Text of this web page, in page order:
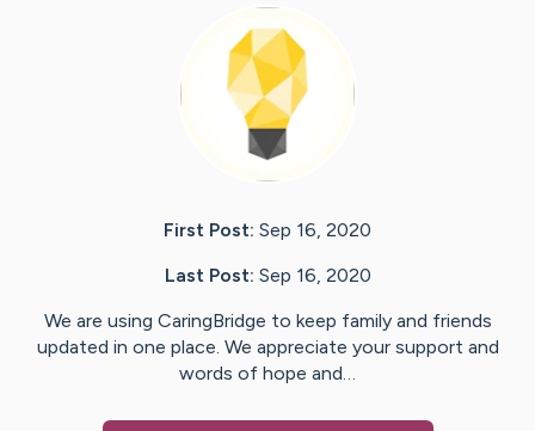
First Post: Sep 16, 2020
Last Post: Sep 16, 2020
We are using CaringBridge to keep family and friends
updated in one place. We appreciate your support and
words of hope and…